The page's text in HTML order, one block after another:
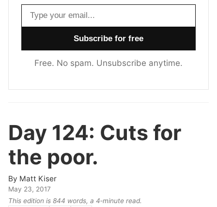
Email address
Free. No spam. Unsubscribe anytime.
Day 124: Cuts for
the poor.
By Matt Kiser
May 23, 2017
This edition is 844 words, a 4‑minute read.